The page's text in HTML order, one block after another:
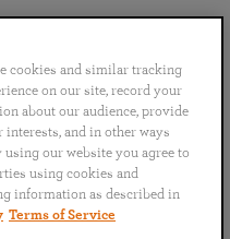
cookies and similar tracking
on our site, record your
about our audience, provide
and in other ways
our website you agree to
using cookies and
information as described in
Terms of Service